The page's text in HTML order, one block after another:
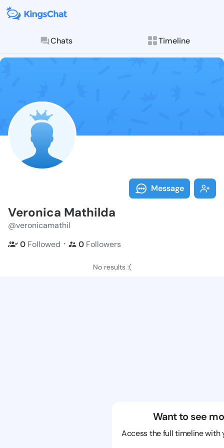
Chats Timeline
Follow
Explore posts &
Message
Veronica Mathilda
@veronicamathil
0 Followed ・ 0 Followers
No results :(
Want to see
Access the full timeline with